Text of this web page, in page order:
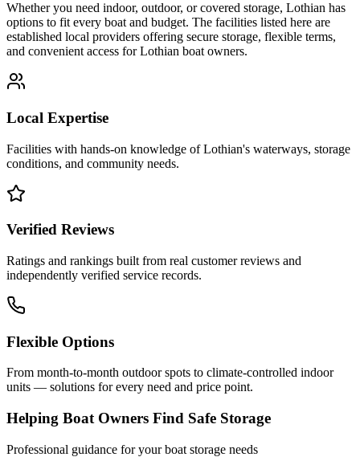
Whether you need indoor, outdoor, or covered storage, Lothian has
options to fit every boat and budget. The facilities listed here are
established local providers offering secure storage, flexible terms,
and convenient access forLothian boat owners.
Local Expertise
Facilities with hands-on knowledge ofLothian's waterways, storage
conditions, and community needs.
Verified Reviews
Ratings and rankings built from real customer reviews and
independently verified service records.
Flexible Options
From month-to-month outdoor spots to climate-controlled indoor
units — solutions for every need and price point.
Helping Boat Owners Find Safe Storage
Professional guidance for your boat storage needs